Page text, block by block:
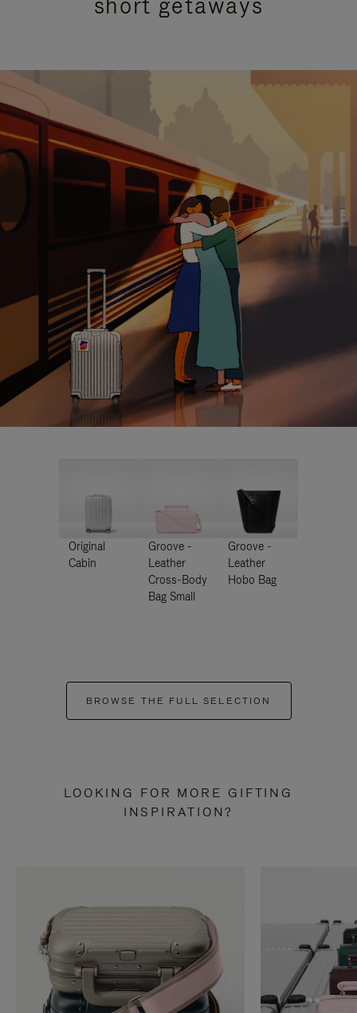
Original
Cabin
Groove -
Leather
Cross-Body
Bag Small
Groove -
Leather
Hobo Bag
BROWSE THE FULL SELECTION
LOOKING FOR MORE GIFTING
INSPIRATION?